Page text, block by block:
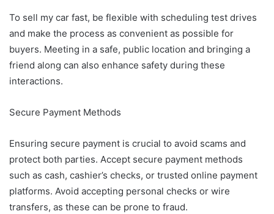
To sell my car fast, be flexible with scheduling test drives
and make the process as convenient as possible for
buyers. Meeting in a safe, public location and bringing a
friend along can also enhance safety during these
interactions.
Secure Payment Methods
Ensuring secure payment is crucial to avoid scams and
protect both parties. Accept secure payment methods
such as cash, cashier’s checks, or trusted online payment
platforms. Avoid accepting personal checks or wire
transfers, as these can be prone to fraud.